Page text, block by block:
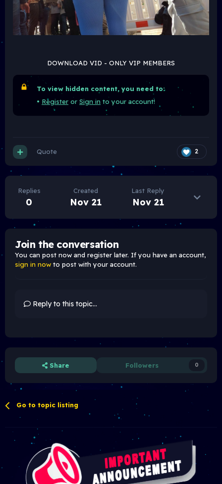
DOWNLOAD VID - ONLY VIP MEMBERS
To view hidden content, you need to:
• Register or Sign in to your account!
2
Quote
Replies
0
Created
Nov 21
Last Reply
Nov 21
Join the conversation
You can post now and register later. If you have an account,
sign in now to post with your account.
Reply to this topic...
Share Followers 0
Go to topic listing